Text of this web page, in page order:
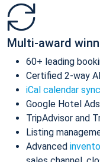
Multi-award
60+ leading
Certified 2-way
iCal calendar sync
Google Hotel
TripAdvisor and
Listing
Advanced